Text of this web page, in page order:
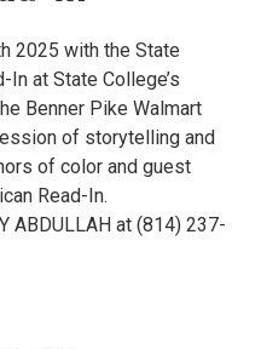
2025 with the State
at State College’s
Benner Pike Walmart
of storytelling and
of color and guest
Read-In.
ABDULLAH at (814) 237-